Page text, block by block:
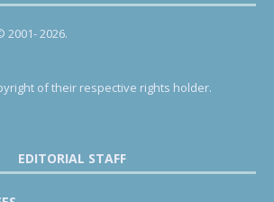
2026.
of their respective rights holder.
EDITORIAL STAFF